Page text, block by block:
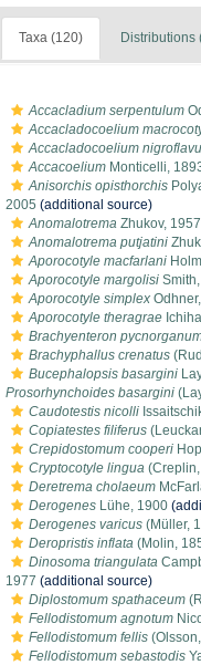
Taxa (120) Distributions
Accacladium serpentulum
Accacladocoelium
Accacladocoelium
Accacoelium Monticelli,
Anisorchis opisthorchis
2005 (additional source)
Anomalotrema Zhukov, 1957
Anomalotrema putjatini
Aporocotyle macfarlani
Aporocotyle margolisi
Aporocotyle simplex
Aporocotyle theragrae
Brachyenteron
Brachyphallus crenatus
Bucephalopsis basargini
Prosorhynchoides basargini
Caudotestis nicolli
Copiatestes filiferus
Crepidostomum cooperi
Cryptocotyle lingua
Deretrema cholaeum
Derogenes Lühe, 1900
Derogenes varicus (Müller,
Deropristis inflata (Molin,
Dinosoma triangulata
1977 (additional source)
Diplostomum spathaceum
Fellodistomum agnotum
Fellodistomum fellis
Fellodistomum sebastodis